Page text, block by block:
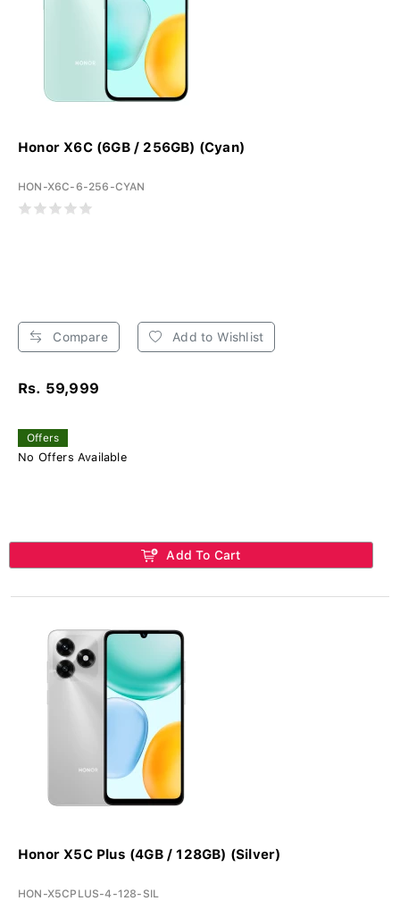
Honor X6C (6GB / 256GB) (Cyan)
HON-X6C-6-256-CYAN
Compare Add to Wishlist
Rs. 59,999
Offers
No Offers Available
Add To Cart
Honor X5C Plus (4GB / 128GB) (Silver)
HON-X5CPLUS-4-128-SIL